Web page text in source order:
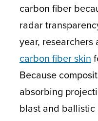
carbon fiber
radar
year,
carbon fiber skin
Because
absorbing
blast and